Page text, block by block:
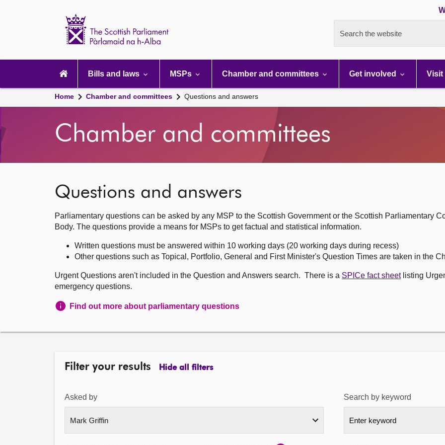
Search the website
navigation
Bills and laws MSPs Chamber and committees Get involved Visit
Home Chamber and committees Questions and answers
Chamber and committees
Questions and answers
Parliamentary questions can be asked by any MSP to the Scottish Government or the Scottish Parliamentary
Body. The questions provide a means for MSPs to get factual and statistical information.
Written questions must be answered within 10 working days (20 working days during recess)
Other questions such as Topical, Portfolio, General and First Minister's Question Times are taken in the
Urgent Questions aren't included in the Question and Answers search. There is a SPICe fact sheetlisting
emergency questions.
Find out more about parliamentary questions
Filter your results Hide all filters
Asked by Search by keyword